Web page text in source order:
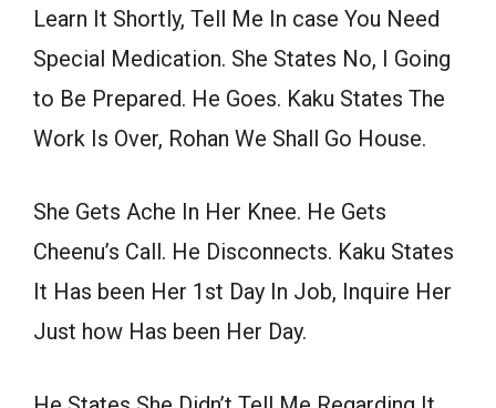
Learn It Shortly, Tell Me In case You Need
Special Medication. She States No, I Going
to Be Prepared. He Goes. Kaku States The
Work Is Over, Rohan We Shall Go House.
She Gets Ache In Her Knee. He Gets
Cheenu’s Call. He Disconnects. Kaku States
It Has been Her 1st Day In Job, Inquire Her
Just how Has been Her Day.